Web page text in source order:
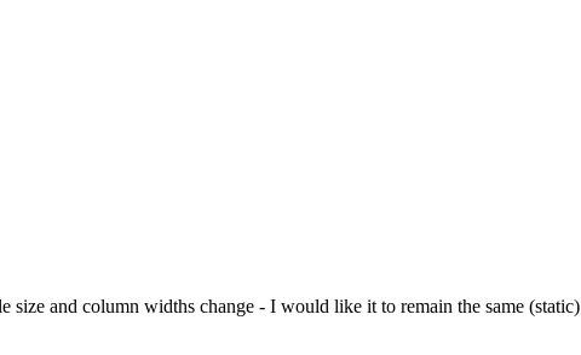
size and column widths change - I would like it to remain the same (static)